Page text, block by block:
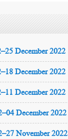
December 2022
December 2022
December 2022
December 2022
November 2022